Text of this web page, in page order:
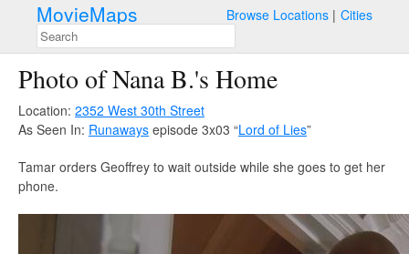
MovieMaps Browse Locations Cities
Photo of Nana B.'s Home
Location: 2352 West 30th Street
As Seen In: Runaways episode 3x03 “Lord of Lies”
Tamar orders Geoffrey to wait outside while she goes to get her
phone.